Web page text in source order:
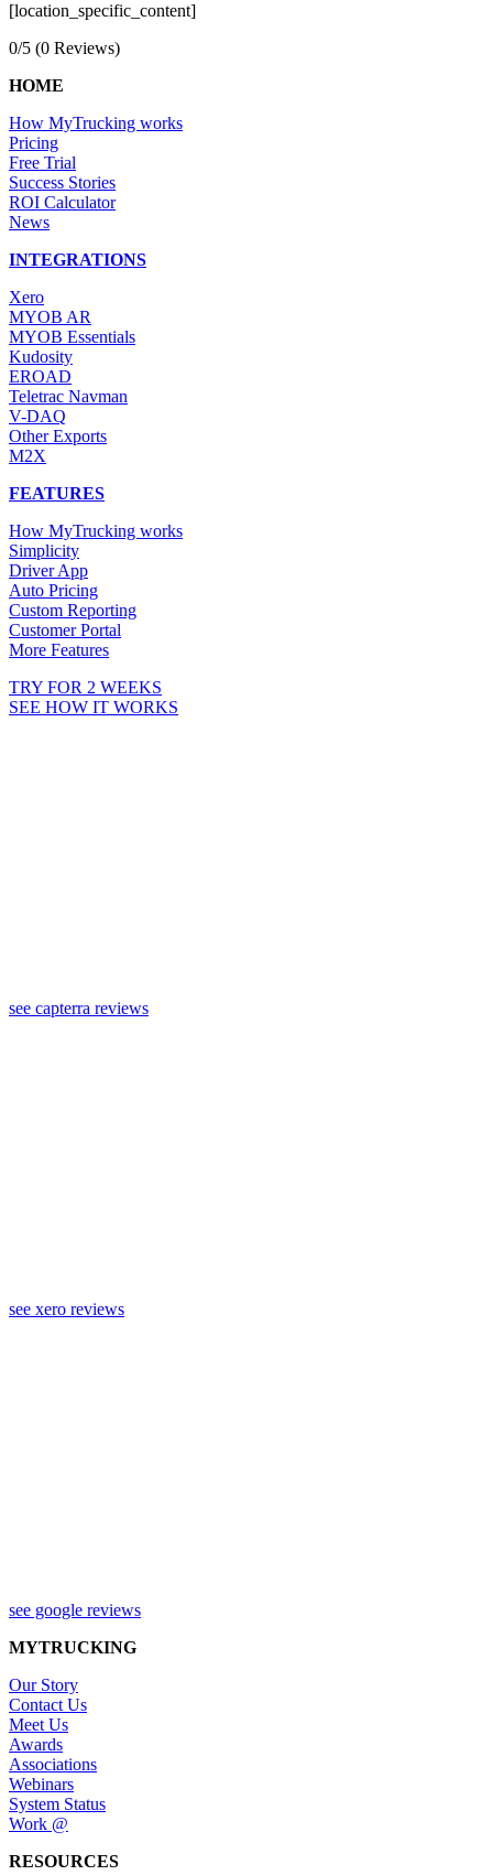
[location_specific_content]
0/5 (0 Reviews)
HOME
How MyTrucking works
Pricing
Free Trial
Success Stories
ROI Calculator
News
INTEGRATIONS
Xero
MYOB AR
MYOB Essentials
Kudosity
EROAD
Teletrac Navman
V-DAQ
Other Exports
M2X
FEATURES
How MyTrucking works
Simplicity
Driver App
Auto Pricing
Custom Reporting
Customer Portal
More Features
TRY FOR 2 WEEKS
SEE HOW IT WORKS
see capterra reviews
see xero reviews
see google reviews
MYTRUCKING
Our Story
Contact Us
Meet Us
Awards
Associations
Webinars
System Status
Work @
RESOURCES